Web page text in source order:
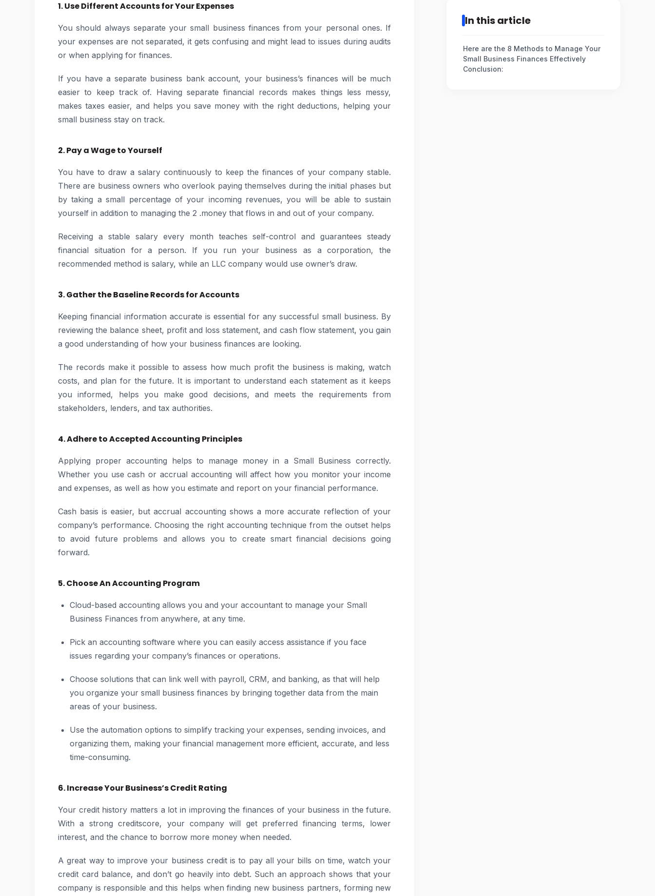
1. Use Different Accounts for Your Expenses
You should always separate your small business finances from your personal ones. If
your expenses are not separated, it gets confusing and might lead to issues during audits
or when applying for finances.
If you have a separate business bank account, your business’s finances will be much
easier to keep track of. Having separate financial records makes things less messy,
makes taxes easier, and helps you save money with the right deductions, helping your
small business stay on track.
2. Pay a Wage to Yourself
You have to draw a salary continuously to keep the finances of your company stable.
There are business owners who overlook paying themselves during the initial phases but
by taking a small percentage of your incoming revenues, you will be able to sustain
yourself in addition to managing the 2 .money that flows in and out of your company.
Receiving a stable salary every month teaches self-control and guarantees steady
financial situation for a person. If you run your business as a corporation, the
recommended method is salary, while an LLC company would use owner’s draw.
3. Gather the Baseline Records for Accounts
Keeping financial information accurate is essential for any successful small business. By
reviewing the balance sheet, profit and loss statement, and cash flow statement, you gain
a good understanding of how your business finances are looking.
The records make it possible to assess how much profit the business is making, watch
costs, and plan for the future. It is important to understand each statement as it keeps
you informed, helps you make good decisions, and meets the requirements from
stakeholders, lenders, and tax authorities.
4. Adhere to Accepted Accounting Principles
Applying proper accounting helps to manage money in a Small Business correctly.
Whether you use cash or accrual accounting will affect how you monitor your income
and expenses, as well as how you estimate and report on your financial performance.
Cash basis is easier, but accrual accounting shows a more accurate reflection of your
company’s performance. Choosing the right accounting technique from the outset helps
to avoid future problems and allows you to create smart financial decisions going
forward.
5. Choose An Accounting Program
Cloud-based accounting allows you and your accountant to manage your Small
Business Finances from anywhere, at any time.
Pick an accounting software where you can easily access assistance if you face
issues regarding your company’s finances or operations.
Choose solutions that can link well with payroll, CRM, and banking, as that will help
you organize your small business finances by bringing together data from the main
areas of your business.
Use the automation options to simplify tracking your expenses, sending invoices, and
organizing them, making your financial management more efficient, accurate, and less
time-consuming.
6. Increase Your Business’s Credit Rating
Your credit history matters a lot in improving the finances of your business in the future.
With a strong creditscore, your company will get preferred financing terms, lower
interest, and the chance to borrow more money when needed.
A great way to improve your business credit is to pay all your bills on time, watch your
credit card balance, and don’t go heavily into debt. Such an approach shows that your
company is responsible and this helps when finding new business partners, forming new
In this article
Here are the 8 Methods to Manage Your
Small Business Finances Effectively
Conclusion: